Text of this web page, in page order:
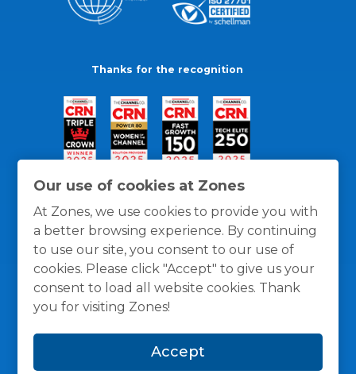
Our use of cookies at Zones
At Zones, we use cookies to provide you with
a better browsing experience. By continuing
to use our site, you consent to our use of
cookies. Please click "Accept" to give us your
consent to load all website cookies. Thank
you for visiting Zones!
Accept
Thanks for the recognition